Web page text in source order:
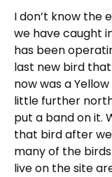
I don’t know the
we have caught
has been
last new bird
now was a
little further
put a band on it.
that bird after
many of the
live on the site